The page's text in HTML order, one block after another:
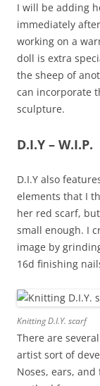
I will be adding
immediately
working on a
doll is extra
the sheep of
can incorporate
sculpture.
D.I.Y – W.I.P.
D.I.Y also
elements that I
her red scarf,
small enough. I
image by
16d finishing
Knitting D.I.Y. scarf
There are
artist sort of
Noses, ears,